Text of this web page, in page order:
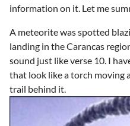
information on it. Let me
A meteorite was spotted
landing in the Carancas
sound just like verse 10. I
that look like a torch moving
trail behind it.